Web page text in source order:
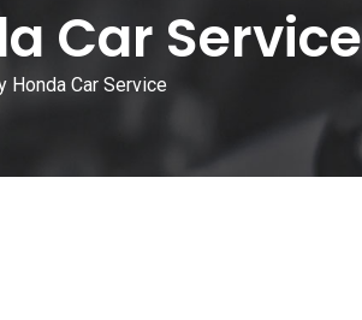
Car Service
Honda Car Service